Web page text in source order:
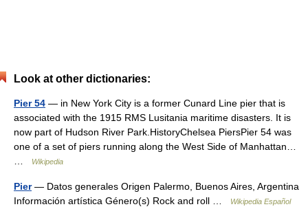
Look at other dictionaries:
Pier 54 — in New York City is a former Cunard Line pier that is
associated with the 1915 RMS Lusitania maritime disasters. It is
now part of Hudson River Park.HistoryChelsea PiersPier 54 was
one of a set of piers running along the West Side of Manhattan…
Wikipedia
Pier— Datos generales Origen Palermo, Buenos Aires, Argentina
Información artística Género(s) Rock and roll …
Wikipedia Español